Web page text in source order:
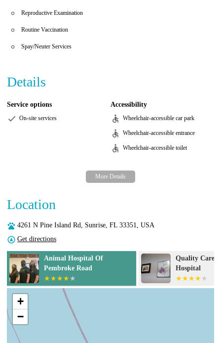
Reproductive Examination
Routine Vaccination
Spay/Neuter Services
Details
Service options
On-site services
Accessibility
Wheelchair-accessible car park
Wheelchair-accessible entrance
Wheelchair-accessible toilet
Location
4261 N Pine Island Rd, Sunrise, FL 33351, USA
Get directions
Quality Care Animal
Hospital
La Diosa
+
−